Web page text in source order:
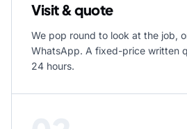
Visit & quote
We pop round to look at the job,
WhatsApp. A fixed-price written
24 hours.